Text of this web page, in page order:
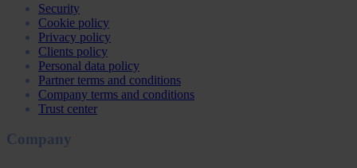
Security
Cookie policy
Privacy policy
Clients policy
Personal data policy
Partner terms and conditions
Company terms and conditions
Trust center
Company